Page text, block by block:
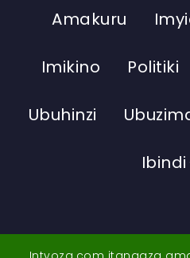
Amakuru
Imikino Politiki
Ubuhinzi
Ibindi